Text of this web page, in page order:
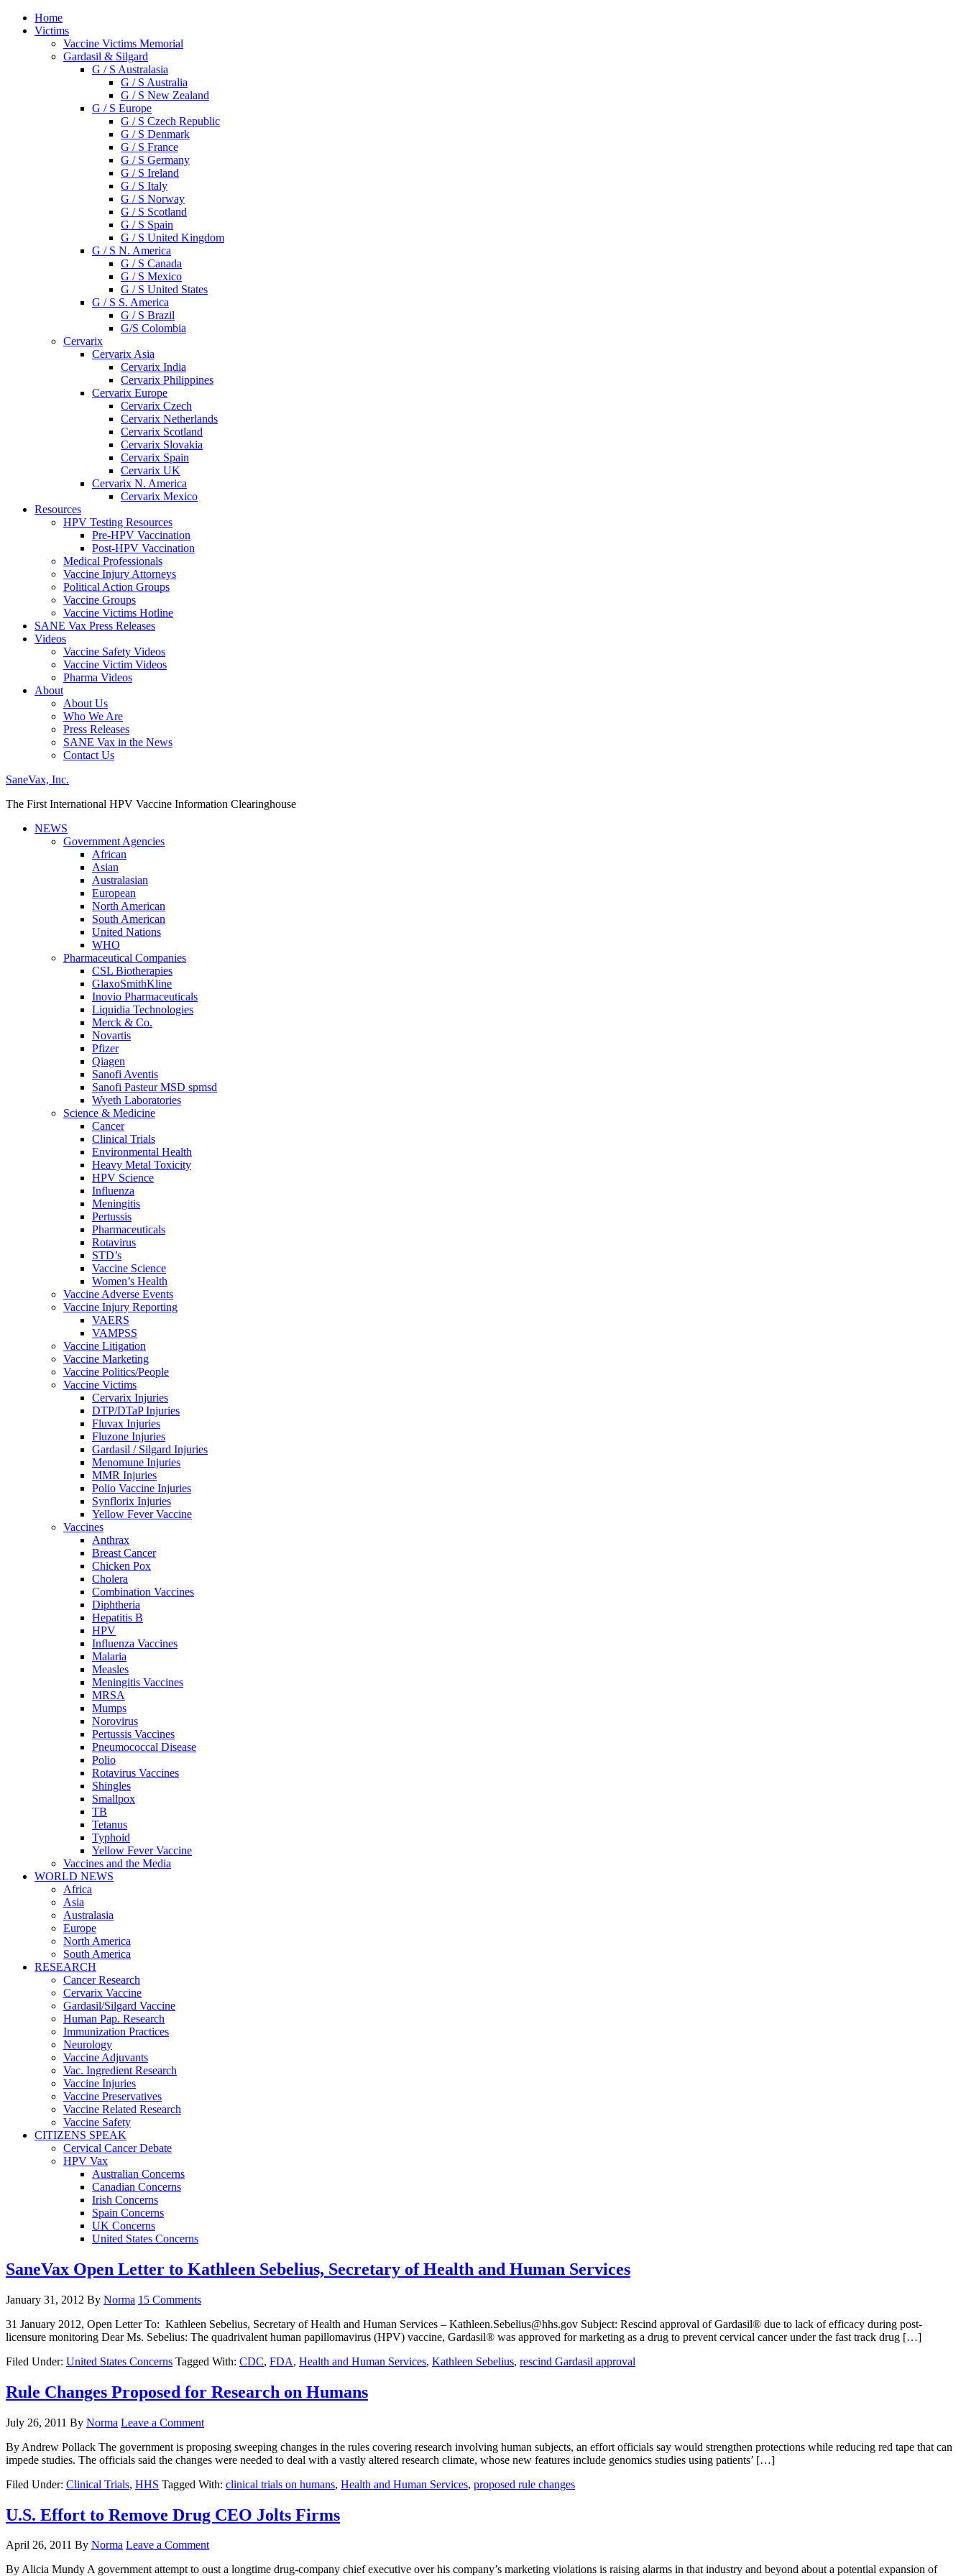
Home
Victims
Vaccine Victims Memorial
Gardasil & Silgard
G / S Australasia
G / S Australia
G / S New Zealand
G / S Europe
G / S Czech Republic
G / S Denmark
G / S France
G / S Germany
G / S Ireland
G / S Italy
G / S Norway
G / S Scotland
G / S Spain
G / S United Kingdom
G / S N. America
G / S Canada
G / S Mexico
G / S United States
G / S S. America
G / S Brazil
G/S Colombia
Cervarix
Cervarix Asia
Cervarix India
Cervarix Philippines
Cervarix Europe
Cervarix Czech
Cervarix Netherlands
Cervarix Scotland
Cervarix Slovakia
Cervarix Spain
Cervarix UK
Cervarix N. America
Cervarix Mexico
Resources
HPV Testing Resources
Pre-HPV Vaccination
Post-HPV Vaccination
Medical Professionals
Vaccine Injury Attorneys
Political Action Groups
Vaccine Groups
Vaccine Victims Hotline
SANE Vax Press Releases
Videos
Vaccine Safety Videos
Vaccine Victim Videos
Pharma Videos
About
About Us
Who We Are
Press Releases
SANE Vax in the News
Contact Us
SaneVax, Inc.
The First International HPV Vaccine Information Clearinghouse
NEWS
Government Agencies
African
Asian
Australasian
European
North American
South American
United Nations
WHO
Pharmaceutical Companies
CSL Biotherapies
GlaxoSmithKline
Inovio Pharmaceuticals
Liquidia Technologies
Merck & Co.
Novartis
Pfizer
Qiagen
Sanofi Aventis
Sanofi Pasteur MSD spmsd
Wyeth Laboratories
Science & Medicine
Cancer
Clinical Trials
Environmental Health
Heavy Metal Toxicity
HPV Science
Influenza
Meningitis
Pertussis
Pharmaceuticals
Rotavirus
STD’s
Vaccine Science
Women’s Health
Vaccine Adverse Events
Vaccine Injury Reporting
VAERS
VAMPSS
Vaccine Litigation
Vaccine Marketing
Vaccine Politics/People
Vaccine Victims
Cervarix Injuries
DTP/DTaP Injuries
Fluvax Injuries
Fluzone Injuries
Gardasil / Silgard Injuries
Menomune Injuries
MMR Injuries
Polio Vaccine Injuries
Synflorix Injuries
Yellow Fever Vaccine
Vaccines
Anthrax
Breast Cancer
Chicken Pox
Cholera
Combination Vaccines
Diphtheria
Hepatitis B
HPV
Influenza Vaccines
Malaria
Measles
Meningitis Vaccines
MRSA
Mumps
Norovirus
Pertussis Vaccines
Pneumococcal Disease
Polio
Rotavirus Vaccines
Shingles
Smallpox
TB
Tetanus
Typhoid
Yellow Fever Vaccine
Vaccines and the Media
WORLD NEWS
Africa
Asia
Australasia
Europe
North America
South America
RESEARCH
Cancer Research
Cervarix Vaccine
Gardasil/Silgard Vaccine
Human Pap. Research
Immunization Practices
Neurology
Vaccine Adjuvants
Vac. Ingredient Research
Vaccine Injuries
Vaccine Preservatives
Vaccine Related Research
Vaccine Safety
CITIZENS SPEAK
Cervical Cancer Debate
HPV Vax
Australian Concerns
Canadian Concerns
Irish Concerns
Spain Concerns
UK Concerns
United States Concerns
SaneVax Open Letter to Kathleen Sebelius, Secretary of Health and Human Services
January 31, 2012 By Norma 15 Comments
31 January 2012, Open Letter To: Kathleen Sebelius, Secretary of Health and Human Services – Kathleen.Sebelius@hhs.gov Subject: Rescind approval of Gardasil® due to lack of efficacy during post-
licensure monitoring Dear Ms. Sebelius: The quadrivalent human papillomavirus (HPV) vaccine, Gardasil® was approved for marketing as a drug to prevent cervical cancer under the fast track drug […]
Filed Under: United States Concerns Tagged With: CDC, FDA, Health and Human Services, Kathleen Sebelius, rescind Gardasil approval
Rule Changes Proposed for Research on Humans
July 26, 2011 By Norma Leave a Comment
By Andrew Pollack The government is proposing sweeping changes in the rules covering research involving human subjects, an effort officials say would strengthen protections while reducing red tape that can
impede studies. The officials said the changes were needed to deal with a vastly altered research climate, whose new features include genomics studies using patients’ […]
Filed Under: Clinical Trials, HHS Tagged With: clinical trials on humans, Health and Human Services, proposed rule changes
U.S. Effort to Remove Drug CEO Jolts Firms
April 26, 2011 By Norma Leave a Comment
By Alicia Mundy A government attempt to oust a longtime drug-company chief executive over his company’s marketing violations is raising alarms in that industry and beyond about a potential expansion of